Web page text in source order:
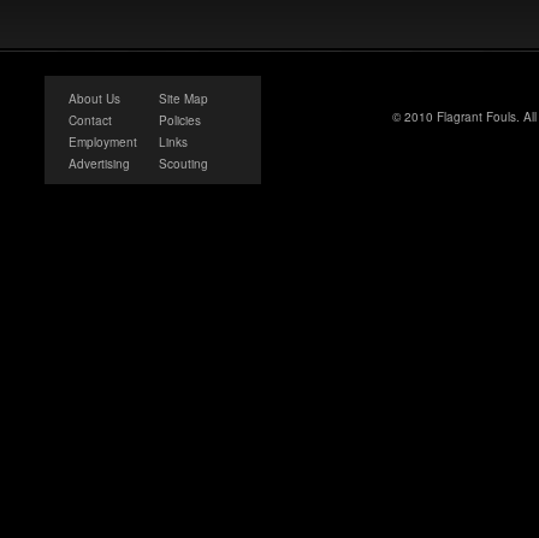
About Us
Contact
Employment
Advertising
Site Map
Policies
Links
Scouting
© 2010 Flagrant Fouls.